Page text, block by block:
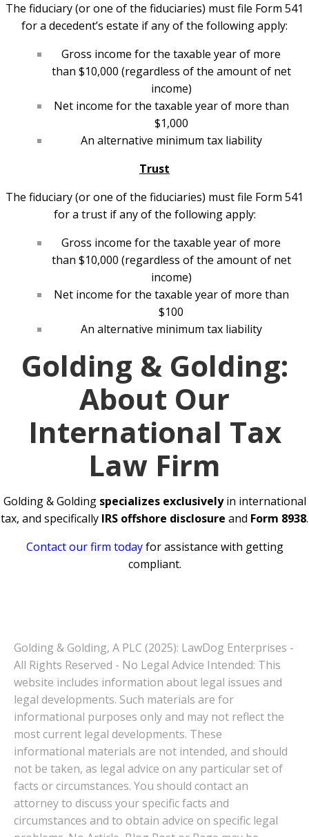
The fiduciary (or one of the fiduciaries) must file Form 541
for a decedent’s estate if any of the following apply:
Gross income for the taxable year of more
than $10,000 (regardless of the amount of net
income)
Net income for the taxable year of more than
$1,000
An alternative minimum tax liability
Trust
The fiduciary (or one of the fiduciaries) must file Form 541
for a trust if any of the following apply:
Gross income for the taxable year of more
than $10,000 (regardless of the amount of net
income)
Net income for the taxable year of more than
$100
An alternative minimum tax liability
Golding & Golding:
About Our
International Tax
Law Firm
Golding & Golding specializes exclusivelyin international
tax, and specifically IRS offshore disclosure and Form 8938.
Contact our firm today for assistance with getting
compliant.
Golding & Golding, A PLC (2025): LawDog Enterprises -
All Rights Reserved - No Legal Advice Intended: This
website includes information about legal issues and
legal developments. Such materials are for
informational purposes only and may not reflect the
most current legal developments. These
informational materials are not intended, and should
not be taken, as legal advice on any particular set of
facts or circumstances. You should contact an
attorney to discuss your specific facts and
circumstances and to obtain advice on specific legal